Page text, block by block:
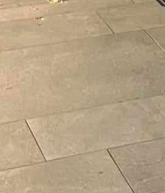
Of Parliament Ravi Kishan